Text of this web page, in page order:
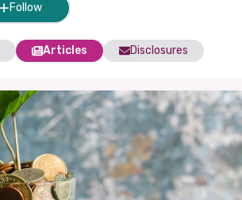
Follow
Articles Disclosures